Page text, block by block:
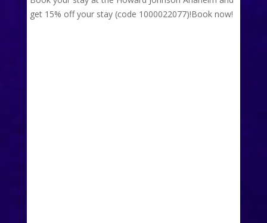
get 15% off your stay (code 1000022077)!Book now!